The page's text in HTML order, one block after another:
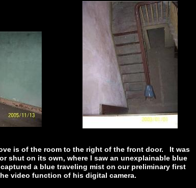
is of the room to the right of the front door. It was
shut on its own, where I saw an unexplainable blue
a blue traveling mist on our preliminary first
video function of his digital camera.